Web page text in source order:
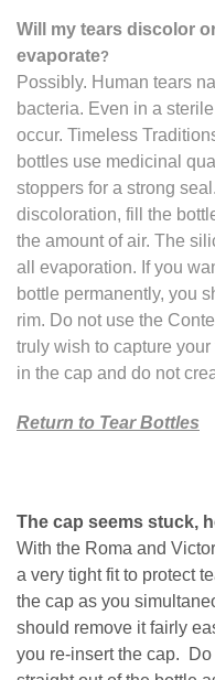
Will my tears discolor
evaporate?
Possibly. Human tears
bacteria. Even in a
occur. Timeless
bottles use medicinal
stoppers for a strong
discoloration, fill the
the amount of air. The
all evaporation. If you
bottle permanently, you
rim. Do not use the
truly wish to capture
in the cap and do not
Return to Tear Bottles
The cap seems stuck,
With the Roma and
a very tight fit to protect
the cap as you
should remove it fairly
you re-insert the cap.